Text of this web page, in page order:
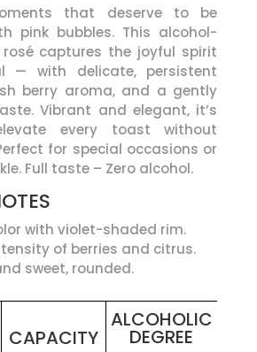
that deserve to be
pink bubbles. This alcohol-
captures the joyful spirit
— with delicate, persistent
berry aroma, and a gently
Vibrant and elegant, it’s
every toast without
for special occasions or
Full taste – Zero alcohol.
with violet-shaded rim.
of berries and citrus.
sweet, rounded.
CAPACITY
ALCOHOLIC
DEGREE